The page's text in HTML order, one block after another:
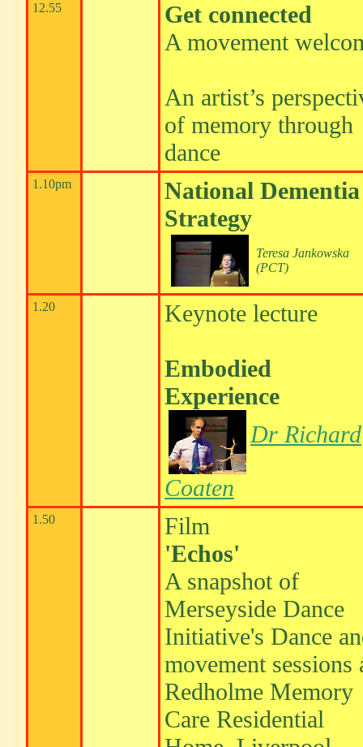
12.55
Get connected
A movement
An artist’s
of memory through
dance
1.10pm
National Dementia
Strategy
Teresa Jankowska
(PCT)
1.20 Keynote lecture
Embodied
Experience
Dr Richard
Coaten
1.50
Film
'Echos'
A snapshot of
Merseyside Dance
Initiative's Dance
movement sessions
Redholme Memory
Care Residential